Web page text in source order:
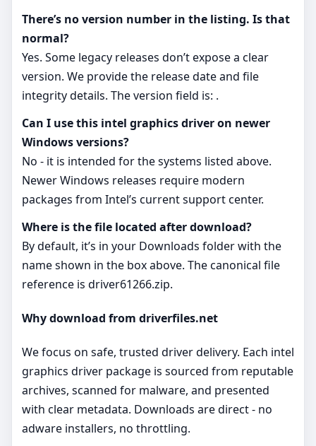
There’s no version number in the listing. Is that
normal?
Yes. Some legacy releases don’t expose a clear
version. We provide the release date and file
integrity details. The version field is: .
Can I use this intel graphics driver on newer
Windows versions?
No - it is intended for the systems listed above.
Newer Windows releases require modern
packages from Intel’s current support center.
Where is the file located after download?
By default, it’s in your Downloads folder with the
name shown in the box above. The canonical file
reference is driver61266.zip.
Why download from driverfiles.net
We focus on safe, trusted driver delivery. Each intel
graphics driver package is sourced from reputable
archives, scanned for malware, and presented
with clear metadata. Downloads are direct - no
adware installers, no throttling.